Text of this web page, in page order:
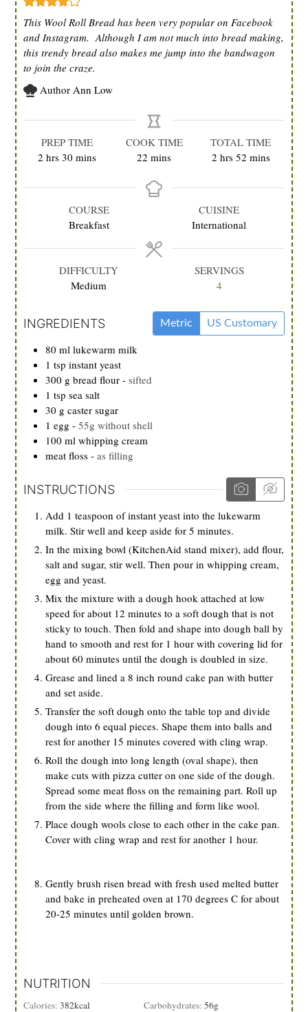
This Wool Roll Bread has been very popular on Facebook
and Instagram. Although I am not much into bread making,
this trendy bread also makes me jump into the bandwagon
to join the craze.
Author Ann Low
PREP TIME
2 hours
hrs 30 minutes
mins
COOK TIME
22 minutes
mins
TOTAL TIME
2hours
hrs 52minutes
mins
COURSE
Breakfast
CUISINE
International
DIFFICULTY
Medium
SERVINGS
4
INGREDIENTS Metric US Customary
80 ml lukewarm milk
1 tsp instant yeast
300 g bread flour -sifted
1 tsp sea salt
30 g caster sugar
1 egg -55g without shell
100 ml whipping cream
meat floss -as filling
INSTRUCTIONS
Add 1 teaspoon of instant yeast into the lukewarm
milk. Stir well and keep aside for 5 minutes.
In the mixing bowl (KitchenAid stand mixer), add flour,
salt and sugar, stir well. Then pour in whipping cream,
egg and yeast.
Mix the mixture with a dough hook attached at low
speed for about 12 minutes to a soft dough that is not
sticky to touch. Then fold and shape into dough ball by
hand to smooth and rest for 1 hour with covering lid for
about 60 minutes until the dough is doubled in size.
Grease and lined a 8 inch round cake pan with butter
and set aside.
Transfer the soft dough onto the table top and divide
dough into 6 equal pieces. Shape them into balls and
rest for another 15 minutes covered with cling wrap.
Roll the dough into long length (oval shape), then
make cuts with pizza cutter on one side of the dough.
Spread some meat floss on the remaining part. Roll up
from the side where the filling and form like wool.
Place dough wools close to each other in the cake pan.
Cover with cling wrap and rest for another 1 hour.
Gently brush risen bread with fresh used melted butter
and bake in preheated oven at 170 degrees C for about
20-25 minutes until golden brown.
NUTRITION
Calories:382kcal Carbohydrates:56g